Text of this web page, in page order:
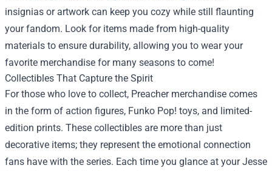
insignias or artwork can keep you cozy while still flaunting
your fandom. Look for items made from high-quality
materials to ensure durability, allowing you to wear your
favorite merchandise for many seasons to come!
Collectibles That Capture the Spirit
For those who love to collect, Preacher merchandise comes
in the form of action figures, Funko Pop! toys, and limited-
edition prints. These collectibles are more than just
decorative items; they represent the emotional connection
fans have with the series. Each time you glance at your Jesse